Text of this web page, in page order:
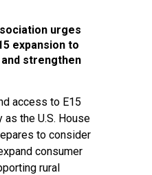
urges
expansion to
strengthen
access to E15
the U.S. House
to consider
consumer
rural